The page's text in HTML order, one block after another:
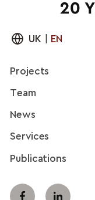
UK EN
Projects
Team
News
Services
Publications